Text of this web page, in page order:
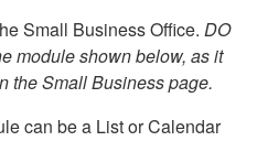
Small Business Office. DO
module shown below, as it
the Small Business page.
can be a List or Calendar